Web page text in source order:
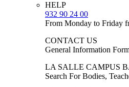
HELP
932 90 24 00
From Monday to Friday
CONTACT US
General Information
LA SALLE CAMPUS
Search For Bodies,